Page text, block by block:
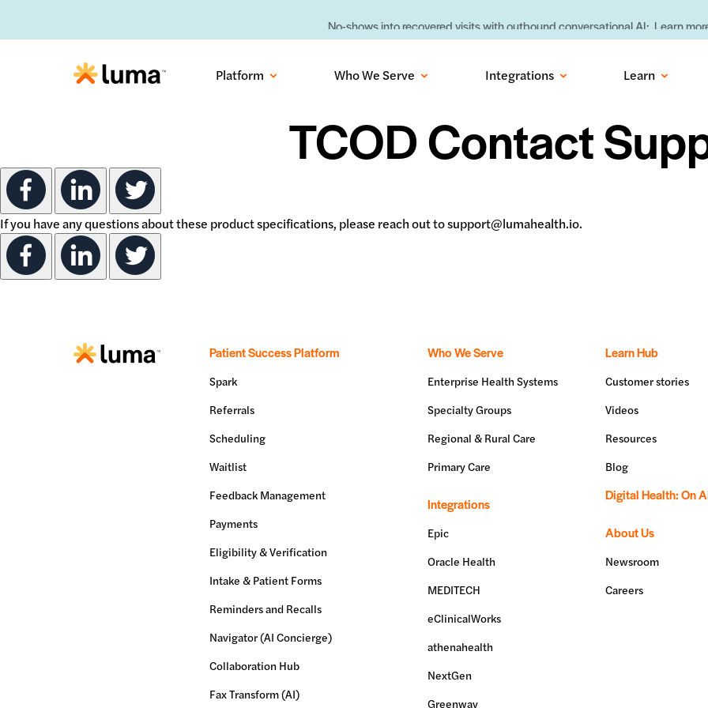
No-shows into recovered visits with outbound conversational AI: Learn
Platform Who We Serve Integrations Learn
TCOD Contact
If you have any questions about these product specifications, please reach out to support@lumahealth.io.
Patient Success Platform
Spark
Referrals
Scheduling
Waitlist
Feedback Management
Payments
Eligibility & Verification
Intake & Patient Forms
Reminders and Recalls
Navigator (AI Concierge)
Collaboration Hub
Fax Transform (AI)
Who We Serve
Enterprise Health Systems
Specialty Groups
Regional & Rural Care
Primary Care
Integrations
Epic
Oracle Health
MEDITECH
eClinicalWorks
athenahealth
NextGen
Greenway
Learn Hub
Customer stories
Videos
Resources
Blog
Digital Health: On
About Us
Newsroom
Careers